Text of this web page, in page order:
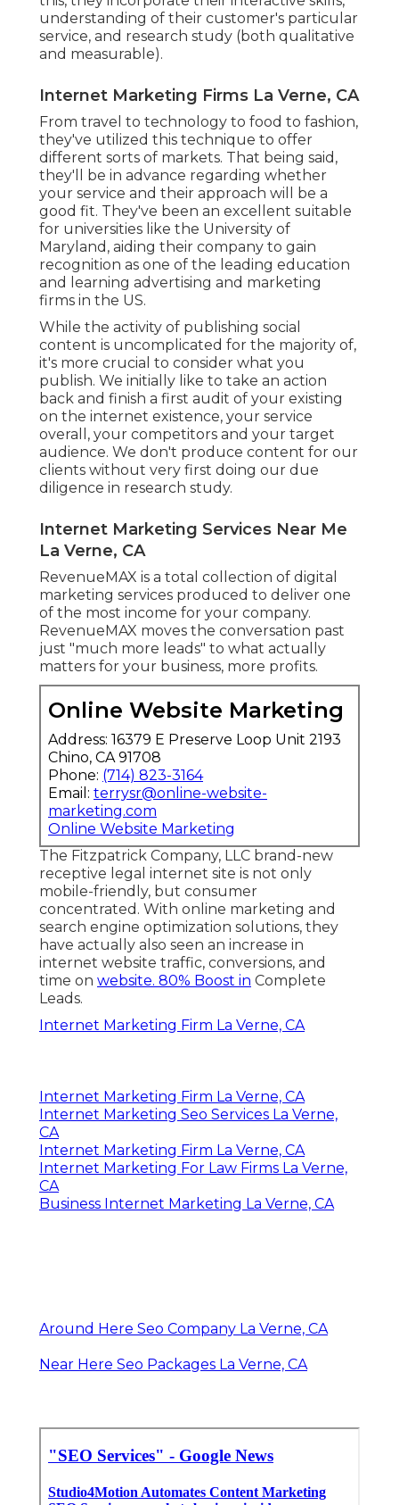
understanding of their customer's particular
service, and research study (both qualitative
and measurable).
Internet Marketing Firms La Verne, CA
From travel to technology to food to fashion,
they've utilized this technique to offer
different sorts of markets. That being said,
they'll be in advance regarding whether
your service and their approach will be a
good fit. They've been an excellent suitable
for universities like the University of
Maryland, aiding their company to gain
recognition as one of the leading education
and learning advertising and marketing
firms in the US.
While the activity of publishing social
content is uncomplicated for the majority of,
it's more crucial to consider what you
publish. We initially like to take an action
back and finish a first audit of your existing
on the internet existence, your service
overall, your competitors and your target
audience. We don't produce content for our
clients without very first doing our due
diligence in research study.
Internet Marketing Services Near Me
La Verne, CA
RevenueMAX is a total collection of digital
marketing services produced to deliver one
of the most income for your company.
RevenueMAX moves the conversation past
just "much more leads" to what actually
matters for your business, more profits.
Online Website Marketing
Address: 16379 E Preserve Loop Unit 2193
Chino, CA 91708
Phone: (714) 823-3164
Email: terrysr@online-website-
marketing.com
Online Website Marketing
The Fitzpatrick Company, LLC brand-new
receptive legal internet site is not only
mobile-friendly, but consumer
concentrated. With online marketing and
search engine optimization solutions, they
have actually also seen an increase in
internet website traffic, conversions, and
time on website. 80% Boost in Complete
Leads.
Internet Marketing Firm La Verne, CA
Internet Marketing Firm La Verne, CA
Internet Marketing Seo Services La Verne,
CA
Internet Marketing Firm La Verne, CA
Internet Marketing For Law Firms La Verne,
CA
Business Internet Marketing La Verne, CA
Around Here Seo Company La Verne, CA
Near Here Seo Packages La Verne, CA